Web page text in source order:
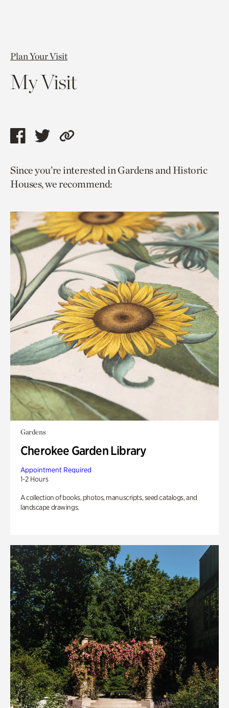
Plan Your Visit
My Visit
Share
page
via
Share
page
via
Copy
to
current
Since you’re interested in Gardens and Historic
Houses, we recommend:
Gardens
Cherokee Garden Library
Appointment Required
1-2 Hours
A collection of books, photos, manuscripts, seed catalogs, and
landscape drawings.